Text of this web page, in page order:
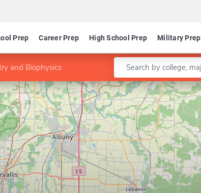
Prep Career Prep High School Prep Military Prep
and Biophysics Enter a keyword